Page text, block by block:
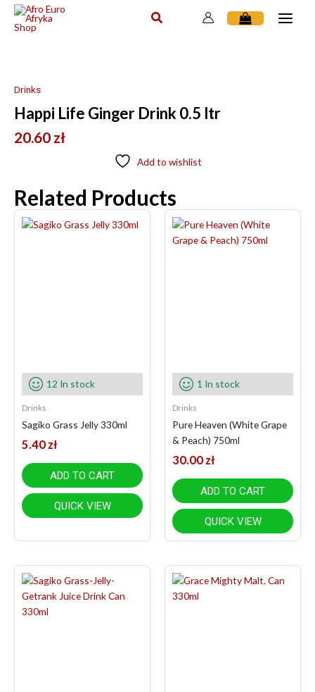
Skip
Drinks
Happi Life Ginger Drink 0.5 ltr
20.60 zł
Add to wishlist
Related Products
12 In stock
Drinks
Sagiko Grass Jelly 330ml
5.40 zł
ADD TO CART
QUICK VIEW
1 In stock
Drinks
Pure Heaven (White Grape
& Peach) 750ml
30.00 zł
ADD TO CART
QUICK VIEW